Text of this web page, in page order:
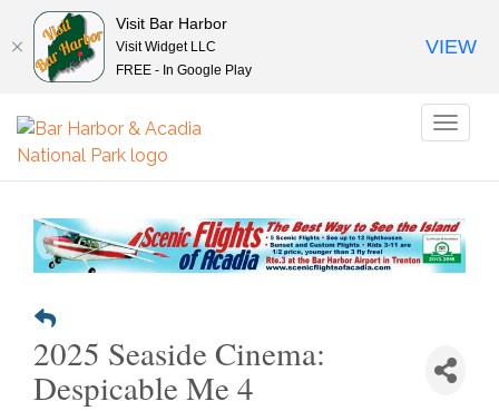
2025 Seaside Cinema:
Despicable Me 4
Visit Bar Harbor
Visit Widget LLC
FREE - In Google Play
VIEW